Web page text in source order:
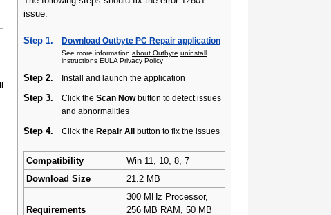
issue:
Step 1. Download Outbyte PC Repair application
See more information about Outbyte uninstall
instructions EULA Privacy Policy
Step 2. Install and launch the application
Step 3. Click the Scan Nowbutton to detect issues
and abnormalities
Step 4. Click the Repair All button to fix the issues
Compatibility
Win 11, 10, 8, 7
Download Size
21.2 MB
Requirements
300 MHz Processor,
256 MB RAM, 50 MB